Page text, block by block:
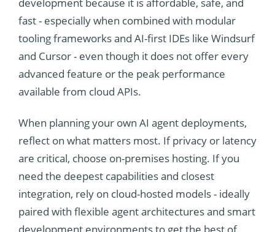
fast - especially when combined with modular
tooling frameworks and AI-first IDEs like Windsurf
and Cursor - even though it does not offer every
advanced feature or the peak performance
available from cloud APIs.
When planning your own AI agent deployments,
reflect on what matters most. If privacy or latency
are critical, choose on-premises hosting. If you
need the deepest capabilities and closest
integration, rely on cloud-hosted models - ideally
paired with flexible agent architectures and smart